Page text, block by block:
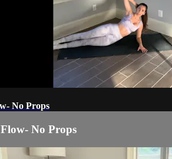
No Props
No Props